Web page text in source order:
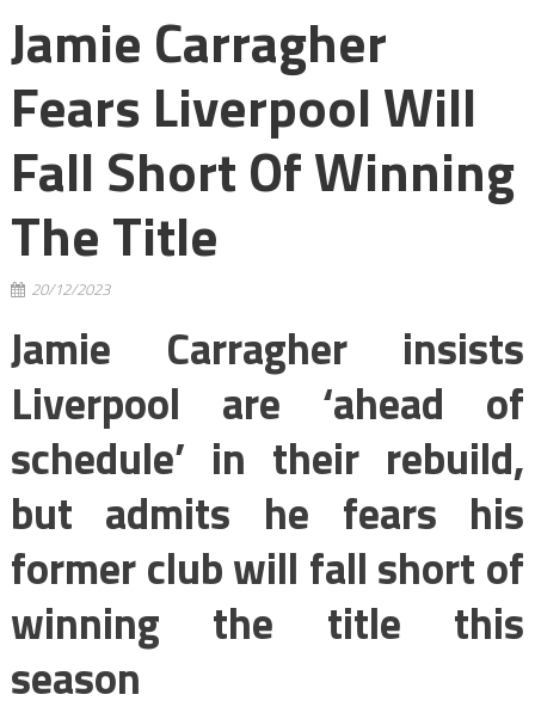
Jamie Carragher
Fears Liverpool Will
Fall Short Of Winning
The Title
20/12/2023
Jamie Carragher insists
Liverpool are ‘ahead of
schedule’ in their rebuild,
but admits he fears his
former club will fall short of
winning the title this
season